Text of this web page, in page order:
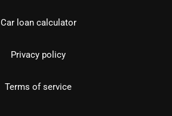
Car loan calculator
Privacy policy
Terms of service